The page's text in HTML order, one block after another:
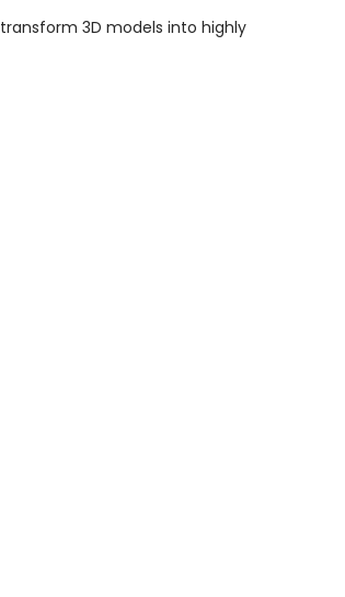
3D models into highly